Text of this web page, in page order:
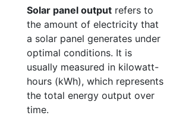
Solar panel output refers to
the amount of electricity that
a solar panel generates under
optimal conditions. It is
usually measured in kilowatt-
hours (kWh), which represents
the total energy output over
time.